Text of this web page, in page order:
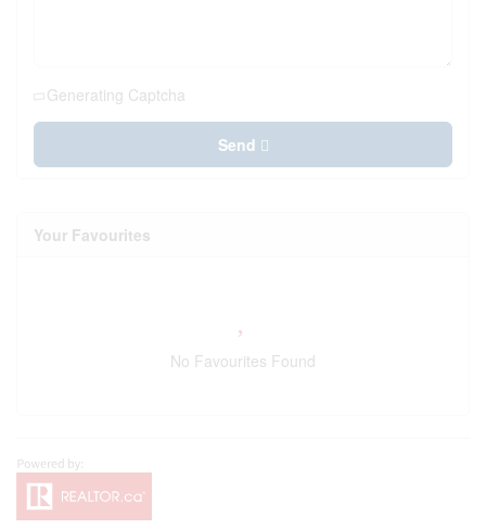
Generating Captcha
Send
Your Favourites
No Favourites Found